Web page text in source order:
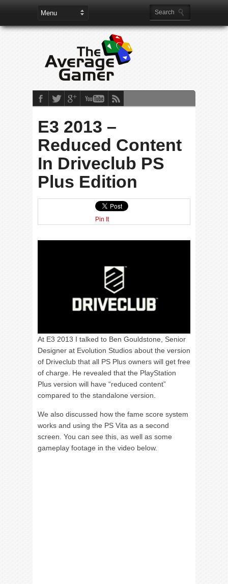
E3 2013 –
Reduced Content
In Driveclub PS
Plus Edition
Pin It
At E3 2013 I talked to Ben Gouldstone, Senior
Designer at Evolution Studios about the version
of Driveclub that all PS Plus owners will get free
of charge. He revealed that the PlayStation
Plus version will have “reduced content”
compared to the standalone version.
We also discussed how the fame score system
works and using the PS Vita as a second
screen. You can see this, as well as some
gameplay footage in the video below.